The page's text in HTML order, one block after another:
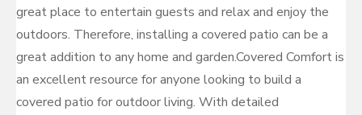
great place to entertain guests and relax and enjoy the
outdoors. Therefore, installing a covered patio can be a
great addition to any home and garden.Covered Comfort is
an excellent resource for anyone looking to build a
covered patio for outdoor living. With detailed